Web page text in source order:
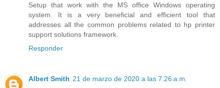
Setup that work with the MS office Windows operating
system. It is a very beneficial and efficient tool that
addresses all the common problems related to hp printer
support solutions framework.
Responder
Albert Smith 21 de marzo de 2020 a las 7:26 a.m.